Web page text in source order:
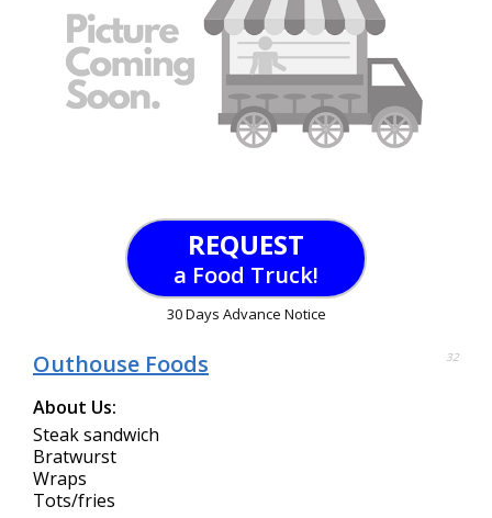
REQUEST
a Food Truck!
30 Days Advance Notice
Outhouse Foods 32
About Us:
Steak sandwich
Bratwurst
Wraps
Tots/fries